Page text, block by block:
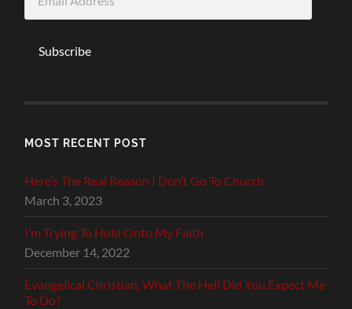
Address
Subscribe
MOST RECENT POST
Here’s The Real Reason I Don’t Go To Church
March 3, 2023
I’m Trying To Hold Onto My Faith
December 14, 2022
Evangelical Christian, What The Hell Did You Expect Me
To Do?